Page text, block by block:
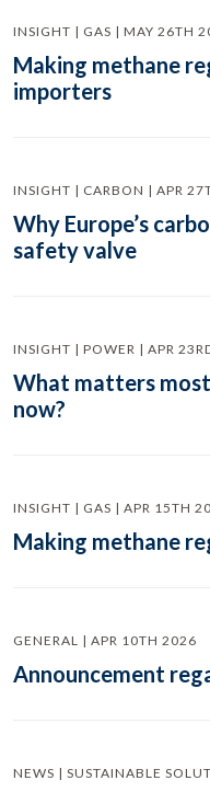
INSIGHT | GAS | MAY 26TH
Making methane
importers
INSIGHT | CARBON | APR
Why Europe’s
safety valve
INSIGHT | POWER | APR
What matters
now?
INSIGHT | GAS | APR 15TH
Making methane
GENERAL | APR 10TH 2026
Announcement
NEWS | SUSTAINABLE